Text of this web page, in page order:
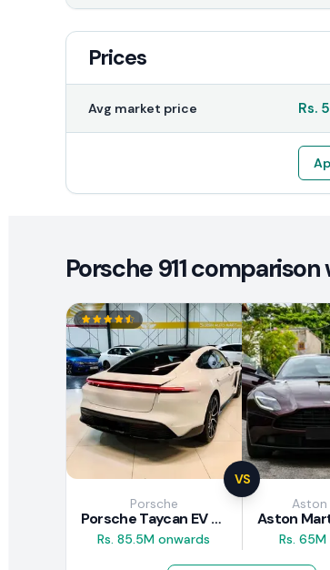
Prices
Avg market price Rs.
Porsche 911
VS
Porsche
Porsche Taycan EV 2024 Review
Rs. 85.5M onwards
Aston
Rs.